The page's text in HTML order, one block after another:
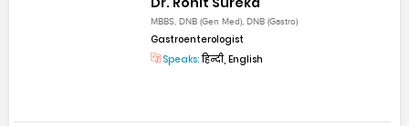
MBBS, DNB (Gen Med), DNB (Gastro)
Gastroenterologist
Speaks:हिन्दी, English